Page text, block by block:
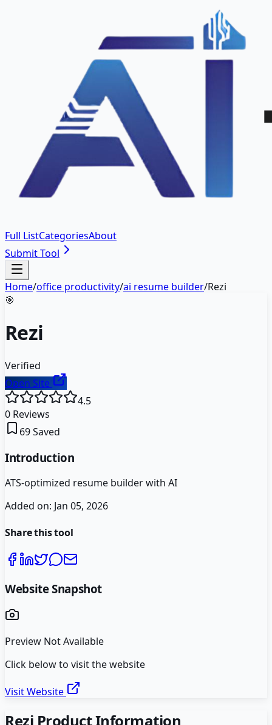
Full ListCategoriesAbout
Submit Tool
Home/office productivity/ai resume builder/Rezi
🎯
Rezi
Verified
Open Site
4.5
0 Reviews
69Saved
Introduction
ATS-optimized resume builder with AI
Added on: Jan 05, 2026
Share this tool
Website Snapshot
Preview Not Available
Click below to visit the website
Visit Website
Rezi Product Information